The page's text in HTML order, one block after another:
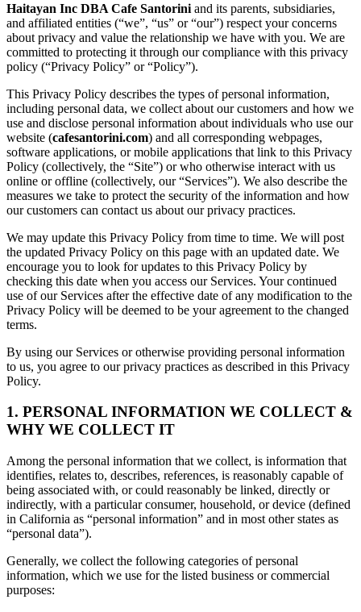
Haitayan Inc DBA Cafe Santorini and its parents, subsidiaries,
and affiliated entities (“we”, “us” or “our”) respect your concerns
about privacy and value the relationship we have with you. We are
committed to protecting it through our compliance with this privacy
policy (“Privacy Policy” or “Policy”).
This Privacy Policy describes the types of personal information,
including personal data, we collect about our customers and how we
use and disclose personal information about individuals who use our
website (cafesantorini.com) and all corresponding webpages,
software applications, or mobile applications that link to this Privacy
Policy (collectively, the “Site”) or who otherwise interact with us
online or offline (collectively, our “Services”). We also describe the
measures we take to protect the security of the information and how
our customers can contact us about our privacy practices.
We may update this Privacy Policy from time to time. We will post
the updated Privacy Policy on this page with an updated date. We
encourage you to look for updates to this Privacy Policy by
checking this date when you access our Services. Your continued
use of our Services after the effective date of any modification to the
Privacy Policy will be deemed to be your agreement to the changed
terms.
By using our Services or otherwise providing personal information
to us, you agree to our privacy practices as described in this Privacy
Policy.
1. PERSONAL INFORMATION WE COLLECT &
WHY WE COLLECT IT
Among the personal information that we collect, is information that
identifies, relates to, describes, references, is reasonably capable of
being associated with, or could reasonably be linked, directly or
indirectly, with a particular consumer, household, or device (defined
in California as “personal information” and in most other states as
“personal data”).
Generally, we collect the following categories of personal
information, which we use for the listed business or commercial
purposes: